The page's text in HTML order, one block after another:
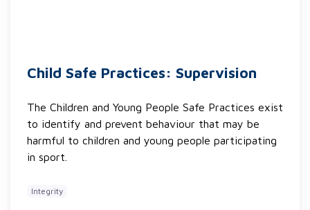
Child Safe Practices: Supervision
The Children and Young People Safe Practices exist
to identify and prevent behaviour that may be
harmful to children and young people participating
in sport.
Integrity